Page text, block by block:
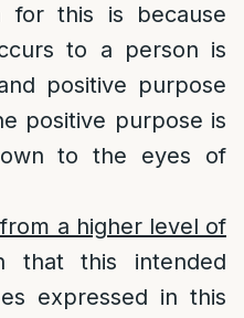
for this is because
to a person is
positive purpose
positive purpose is
to the eyes of
a higher level of
that this intended
expressed in this